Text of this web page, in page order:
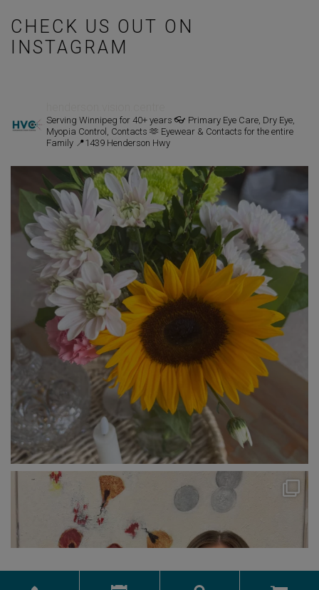
CHECK US OUT ON
INSTAGRAM
Serving Winnipeg for 40+ years 👓 Primary Eye Care, Dry Eye,
Myopia Control, Contacts 🫶 Eyewear & Contacts for the entire
Family 📍1439 Henderson Hwy